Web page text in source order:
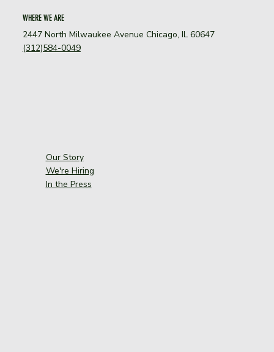
WHERE WE ARE
2447 North Milwaukee Avenue Chicago, IL 60647
(312)584-0049
Our Story
We're Hiring
In the Press